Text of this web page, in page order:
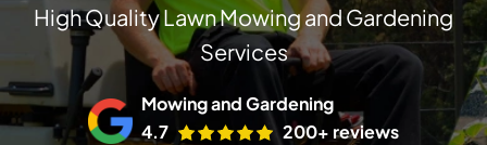
High Quality Lawn Mowing and Gardening
Services
Mowing and Gardening
4.7
200+ reviews